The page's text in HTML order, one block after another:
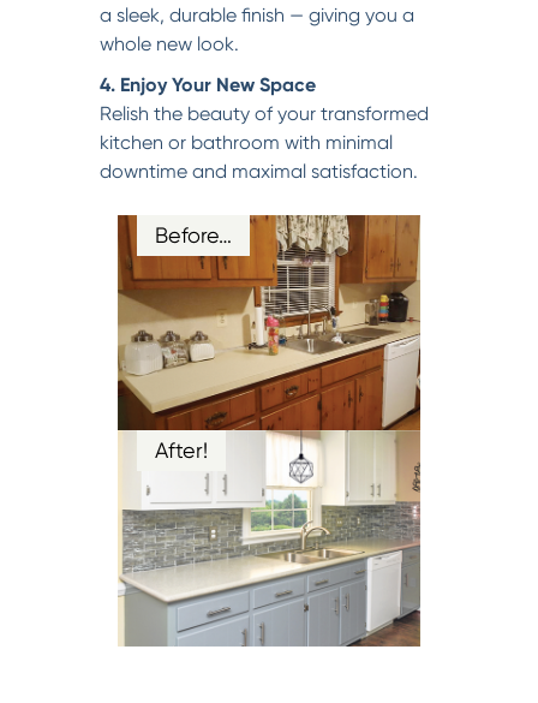
a sleek, durable finish — giving you a
whole new look.
4. Enjoy Your New Space
Relish the beauty of your transformed
kitchen or bathroom with minimal
downtime and maximal satisfaction.
Before…
After!